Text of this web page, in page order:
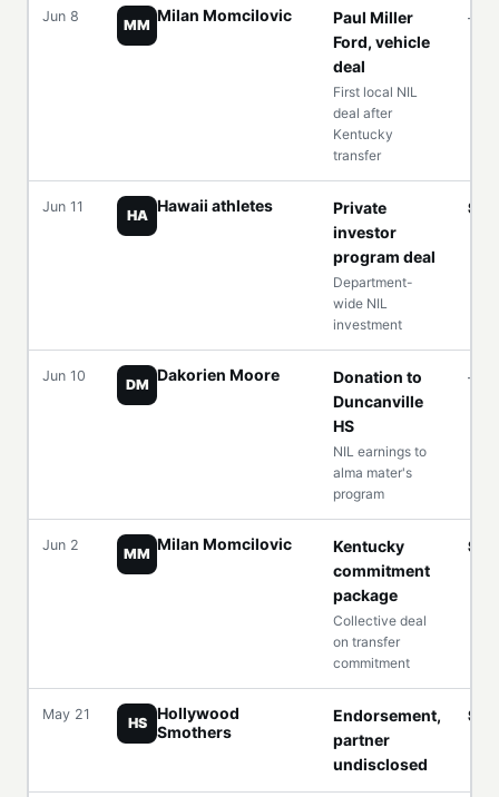
Jun 8
MM
Milan Momcilovic
Paul Miller
Ford, vehicle
deal
First local NIL
deal after
Kentucky
transfer
—
Jun 11
HA
Hawaii athletes
Private
investor
program deal
Department-
wide NIL
investment
Jun 10
DM
Dakorien Moore
Donation to
Duncanville
HS
NIL earnings to
alma mater's
program
—
Jun 2
MM
Milan Momcilovic
Kentucky
commitment
package
Collective deal
on transfer
commitment
May 21
HS
Hollywood
Smothers
Endorsement,
partner
undisclosed
Six